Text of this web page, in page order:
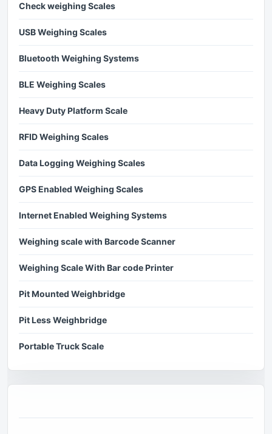
Check weighing Scales
USB Weighing Scales
Bluetooth Weighing Systems
BLE Weighing Scales
Heavy Duty Platform Scale
RFID Weighing Scales
Data Logging Weighing Scales
GPS Enabled Weighing Scales
Internet Enabled Weighing Systems
Weighing scale with Barcode Scanner
Weighing Scale With Bar code Printer
Pit Mounted Weighbridge
Pit Less Weighbridge
Portable Truck Scale